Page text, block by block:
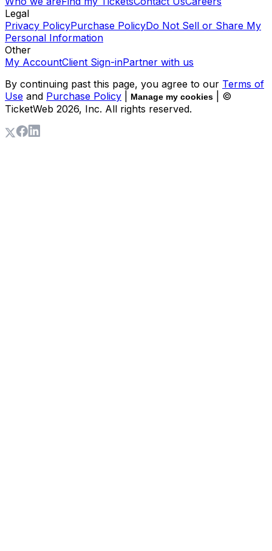
Legal
Privacy PolicyPurchase PolicyDo Not Sell or Share My
Personal Information
Other
My AccountClient Sign-inPartner with us
By continuing past this page, you agree to our Terms of
Use and Purchase Policy Manage my cookies
| ©
TicketWeb 2026, Inc. All rights reserved.